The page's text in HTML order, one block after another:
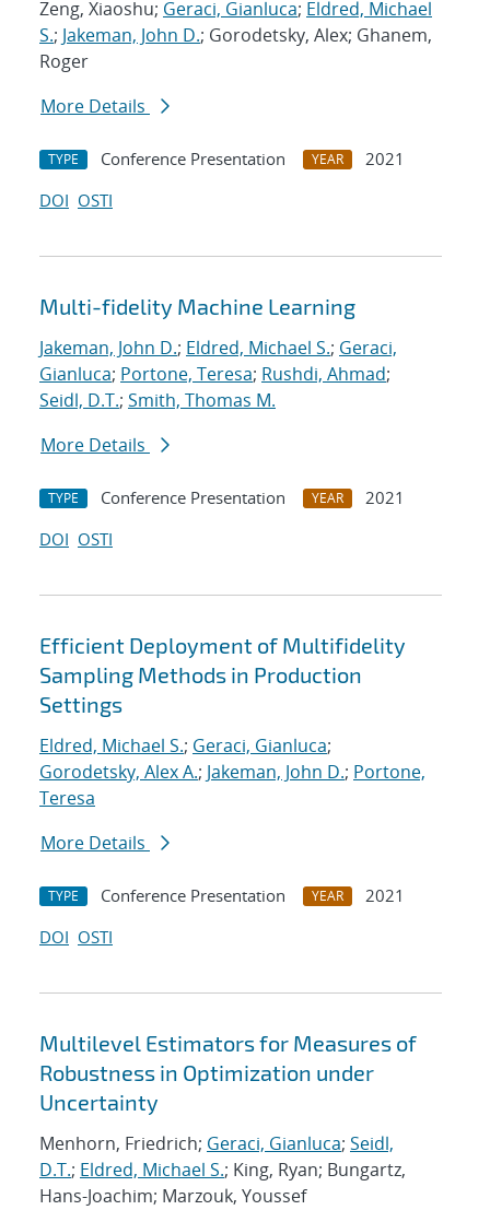
Zeng, Xiaoshu; Geraci, Gianluca; Eldred, Michael
S.; Jakeman, John D.; Gorodetsky, Alex; Ghanem,
Roger
More Details
TYPE Conference Presentation YEAR
2021
DOI OSTI
Multi-fidelity Machine Learning
Jakeman, John D.; Eldred, Michael S.; Geraci,
Gianluca; Portone, Teresa; Rushdi, Ahmad;
Seidl, D.T.; Smith, Thomas M.
More Details
TYPE Conference Presentation YEAR
2021
DOI OSTI
Efficient Deployment of Multifidelity
Sampling Methods in Production
Settings
Eldred, Michael S.; Geraci, Gianluca;
Gorodetsky, Alex A.; Jakeman, John D.; Portone,
Teresa
More Details
TYPE Conference Presentation YEAR
2021
DOI OSTI
Multilevel Estimators for Measures of
Robustness in Optimization under
Uncertainty
Menhorn, Friedrich; Geraci, Gianluca; Seidl,
D.T.; Eldred, Michael S.; King, Ryan; Bungartz,
Hans-Joachim; Marzouk, Youssef